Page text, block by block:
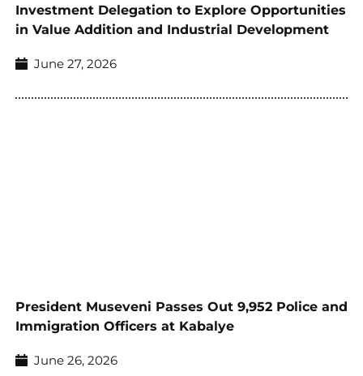
Investment Delegation to Explore Opportunities
in Value Addition and Industrial Development
June 27, 2026
President Museveni Passes Out 9,952 Police and
Immigration Officers at Kabalye
June 26, 2026